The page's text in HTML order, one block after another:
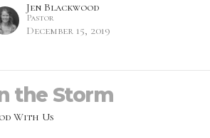
Jen Blackwood
Pastor
December 15, 2019
the Storm
With Us